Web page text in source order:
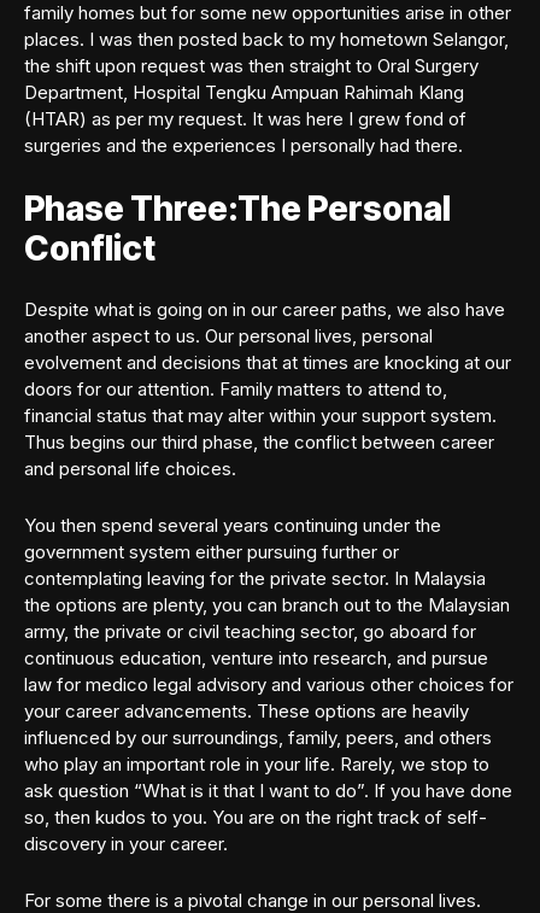
family homes but for some new opportunities arise in other
places. I was then posted back to my hometown Selangor,
the shift upon request was then straight to Oral Surgery
Department, Hospital Tengku Ampuan Rahimah Klang
(HTAR) as per my request. It was here I grew fond of
surgeries and the experiences I personally had there.
Phase Three:The Personal
Conflict
Despite what is going on in our career paths, we also have
another aspect to us. Our personal lives, personal
evolvement and decisions that at times are knocking at our
doors for our attention. Family matters to attend to,
financial status that may alter within your support system.
Thus begins our third phase, the conflict between career
and personal life choices.
You then spend several years continuing under the
government system either pursuing further or
contemplating leaving for the private sector. In Malaysia
the options are plenty, you can branch out to the Malaysian
army, the private or civil teaching sector, go aboard for
continuous education, venture into research, and pursue
law for medico legal advisory and various other choices for
your career advancements. These options are heavily
influenced by our surroundings, family, peers, and others
who play an important role in your life. Rarely, we stop to
ask question “What is it that I want to do”. If you have done
so, then kudos to you. You are on the right track of self-
discovery in your career.
For some there is a pivotal change in our personal lives.